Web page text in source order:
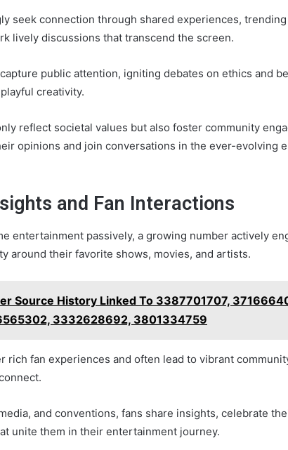
seek connection through shared experiences,
lively discussions that transcend the screen.
public attention, igniting debates on ethics and
creativity.
reflect societal values but also foster community
opinions and join conversations in the ever-evolving
and Fan Interactions
entertainment passively, a growing number actively
around their favorite shows, movies, and artists.
Source History Linked To 3387701707,
3332628692, 3801334759
rich fan experiences and often lead to vibrant
and conventions, fans share insights, celebrate
unite them in their entertainment journey.